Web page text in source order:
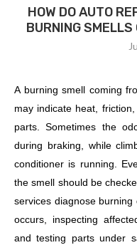
HOW DO AUTO
BURNING SMELLS
A burning smell coming
may indicate heat,
parts. Sometimes the
during braking, while
conditioner is running.
the smell should be
services diagnose
occurs, inspecting
and testing parts under